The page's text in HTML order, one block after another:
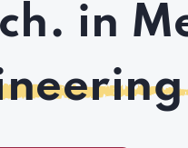
in